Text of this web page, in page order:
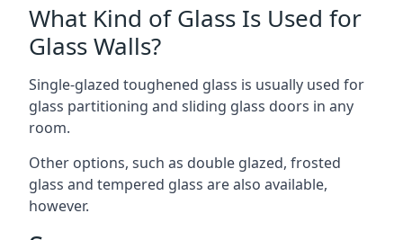
What Kind of Glass Is Used for
Glass Walls?
Single-glazed toughened glass is usually used for
glass partitioning and sliding glass doors in any
room.
Other options, such as double glazed, frosted
glass and tempered glass are also available,
however.